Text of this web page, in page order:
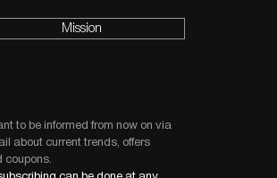
Mission
to be informed from now on via
about current trends, offers
coupons.